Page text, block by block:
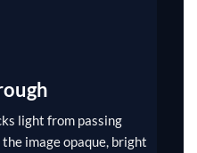
light from passing
image opaque, bright